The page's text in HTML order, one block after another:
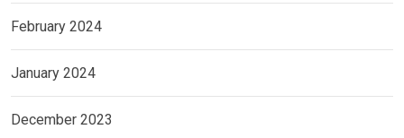
February 2024
January 2024
December 2023